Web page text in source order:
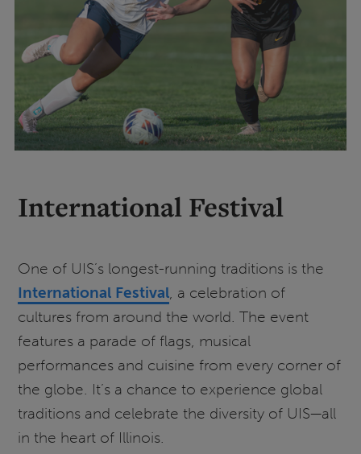
International Festival
One of UIS’s longest-running traditions is the
International Festival, a celebration of
cultures from around the world. The event
features a parade of flags, musical
performances and cuisine from every corner of
the globe. It’s a chance to experience global
traditions and celebrate the diversity of UIS—all
in the heart of Illinois.